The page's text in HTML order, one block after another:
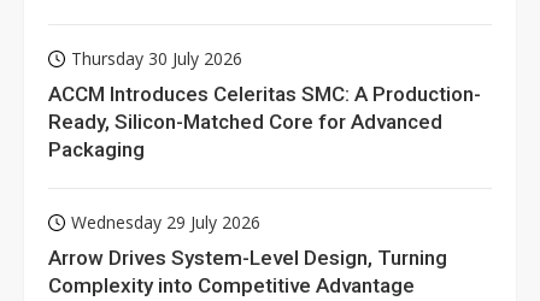
Thursday 30 July 2026
ACCM Introduces Celeritas SMC: A Production-
Ready, Silicon-Matched Core for Advanced
Packaging
Wednesday 29 July 2026
Arrow Drives System-Level Design, Turning
Complexity into Competitive Advantage